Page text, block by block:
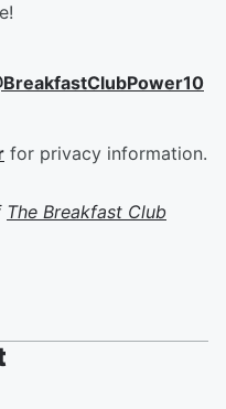
for privacy information.
The Breakfast Club